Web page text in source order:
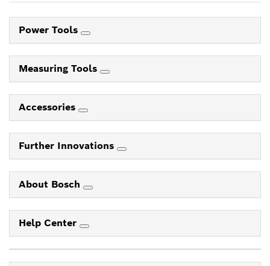
Power Tools
Measuring Tools
Accessories
Further Innovations
About Bosch
Help Center